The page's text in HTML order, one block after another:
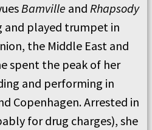
Bamville andRhapsody
and played trumpet in
the Middle East and
spent the peak of her
and performing in
Copenhagen. Arrested in
for drug charges), she